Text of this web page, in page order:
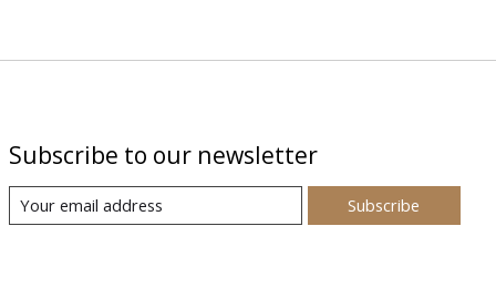
Subscribe to our newsletter
Subscribe